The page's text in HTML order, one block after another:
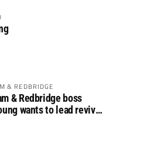
& REDBRIDGE
& Redbridge boss
wants to lead revival